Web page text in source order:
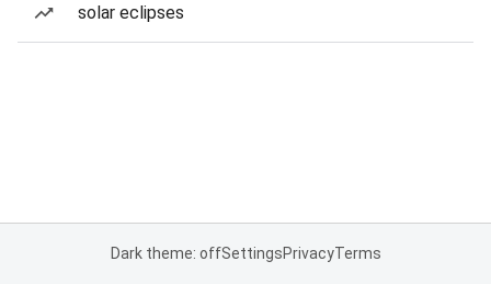
solar eclipses
Dark theme: offSettingsPrivacyTerms